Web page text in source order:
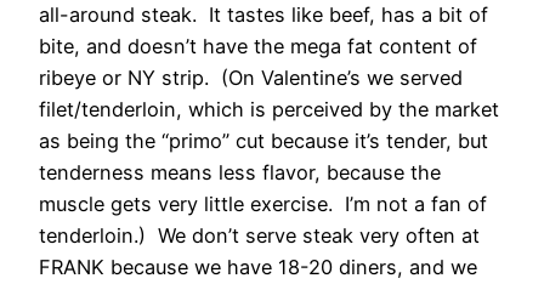
all-around steak. It tastes like beef, has a bit of
bite, and doesn’t have the mega fat content of
ribeye or NY strip. (On Valentine’s we served
filet/tenderloin, which is perceived by the market
as being the “primo” cut because it’s tender, but
tenderness means less flavor, because the
muscle gets very little exercise. I’m not a fan of
tenderloin.) We don’t serve steak very often at
FRANK because we have 18-20 diners, and we